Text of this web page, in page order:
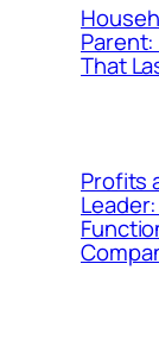
Parent:
That
Profits